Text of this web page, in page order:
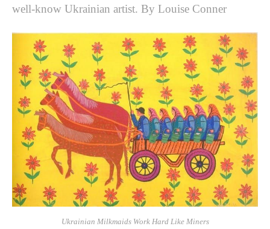
well-know Ukrainian artist. By Louise Conner
Ukrainian Milkmaids Work Hard Like Miners